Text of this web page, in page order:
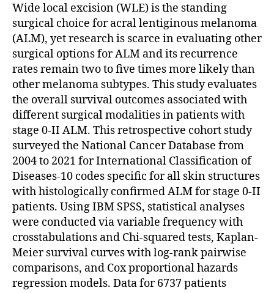
Wide local excision (WLE) is the standing
surgical choice for acral lentiginous melanoma
(ALM), yet research is scarce in evaluating other
surgical options for ALM and its recurrence
rates remain two to five times more likely than
other melanoma subtypes. This study evaluates
the overall survival outcomes associated with
different surgical modalities in patients with
stage 0-II ALM. This retrospective cohort study
surveyed the National Cancer Database from
2004 to 2021 for International Classification of
Diseases-10 codes specific for all skin structures
with histologically confirmed ALM for stage 0-II
patients. Using IBM SPSS, statistical analyses
were conducted via variable frequency with
crosstabulations and Chi-squared tests, Kaplan-
Meier survival curves with log-rank pairwise
comparisons, and Cox proportional hazards
regression models. Data for 6737 patients